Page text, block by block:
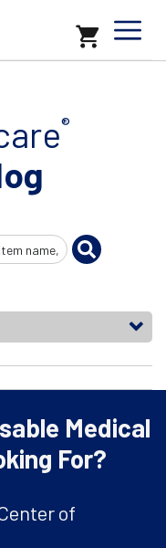
®
Medical
For?
of